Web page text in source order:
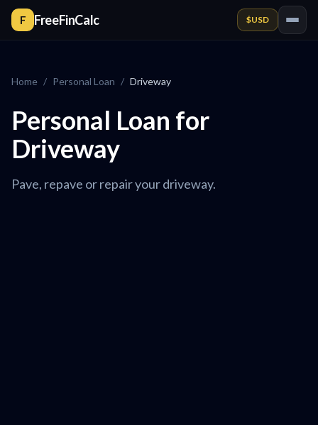
F FreeFinCalc $USD
Home / Personal Loan / Driveway
Personal Loan for
Driveway
Pave, repave or repair your driveway.